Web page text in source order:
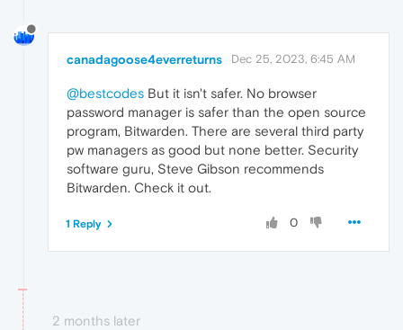
canadagoose4everreturns Dec 25, 2023, 6:45 AM
@bestcodes But it isn't safer. No browser
password manager is safer than the open source
program, Bitwarden. There are several third party
pw managers as good but none better. Security
software guru, Steve Gibson recommends
Bitwarden. Check it out.
0
1 Reply
2 months later